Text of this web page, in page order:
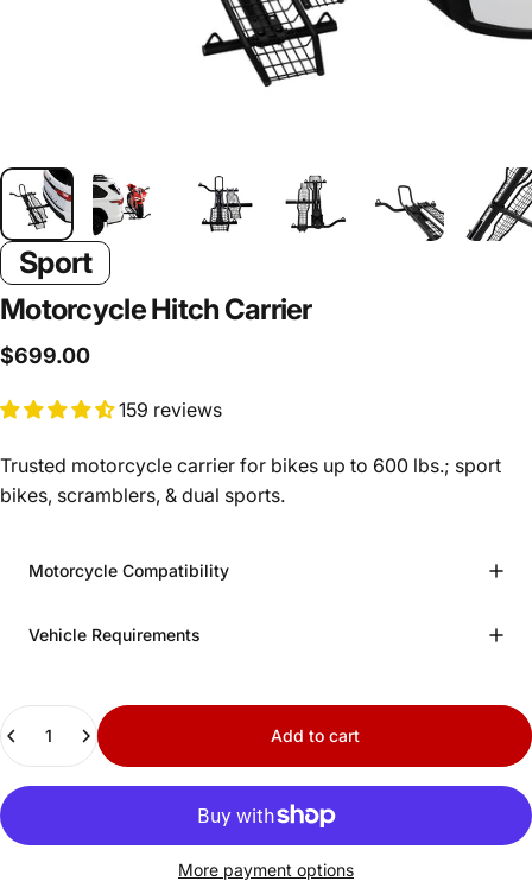
Sport
MotorcycleHitch Carrier
$699.00
159 reviews
Trusted motorcycle carrier for bikes up to 600 lbs.; sport
bikes, scramblers, & dual sports.
Motorcycle Compatibility
Vehicle Requirements
Quantity
Add to cart
More payment options